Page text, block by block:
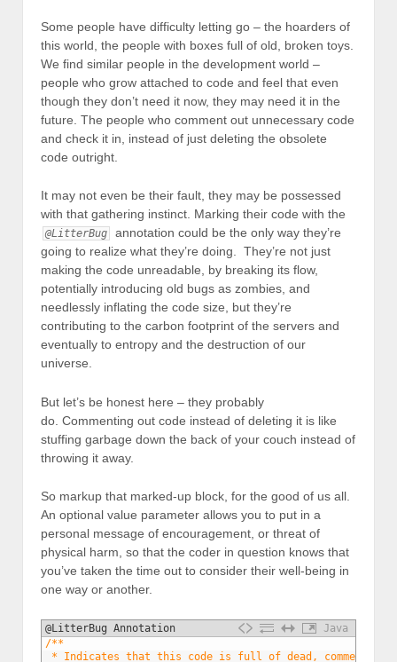
Some people have difficulty letting go – the hoarders of
this world, the people with boxes full of old, broken toys.
We find similar people in the development world –
people who grow attached to code and feel that even
though they don’t need it now, they may need it in the
future. The people who comment out unnecessary code
and check it in, instead of just deleting the obsolete
code outright.
It may not even be their fault, they may be possessed
with that gathering instinct. Marking their code with the
@LitterBug
annotation could be the only way they’re
going to realize what they’re doing. They’re not just
making the code unreadable, by breaking its flow,
potentially introducing old bugs as zombies, and
needlessly inflating the code size, but they’re
contributing to the carbon footprint of the servers and
eventually to entropy and the destruction of our
universe.
But let’s be honest here – they probably
do. Commenting out code instead of deleting it is like
stuffing garbage down the back of your couch instead of
throwing it away.
So markup that marked-up block, for the good of us all.
An optional value parameter allows you to put in a
personal message of encouragement, or threat of
physical harm, so that the coder in question knows that
you’ve taken the time out to consider their well-being in
one way or another.
@LitterBug Annotation
Java
/**
* Indicates that this code is full of dead, commented out